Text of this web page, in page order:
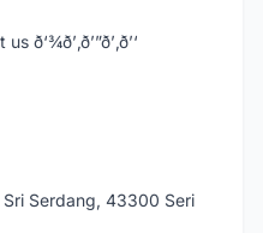
Serdang, 43300 Seri